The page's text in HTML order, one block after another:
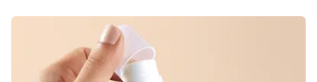
MANUFACTURED AND MARKETED BY
NaturoHabit Private Limited GP-26, Sector 18, Gurugram, Haryana - 122015
COUNTRY OF ORIGIN